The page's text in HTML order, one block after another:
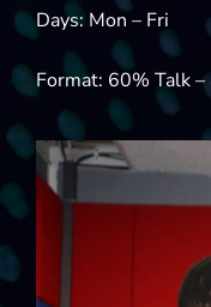
Days: Mon – Fri
Format: 60% Talk